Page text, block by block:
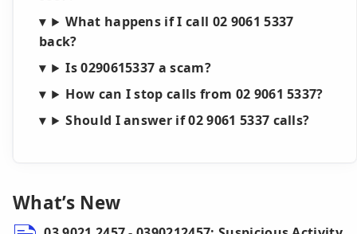
What happens if I call 02 9061 5337
back?
Is 0290615337 a scam?
How can I stop calls from 02 9061 5337?
Should I answer if 02 9061 5337 calls?
What’s New